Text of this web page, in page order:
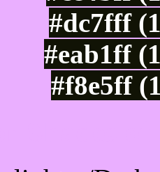
#dc7fff
#eab1ff
#f8e5ff